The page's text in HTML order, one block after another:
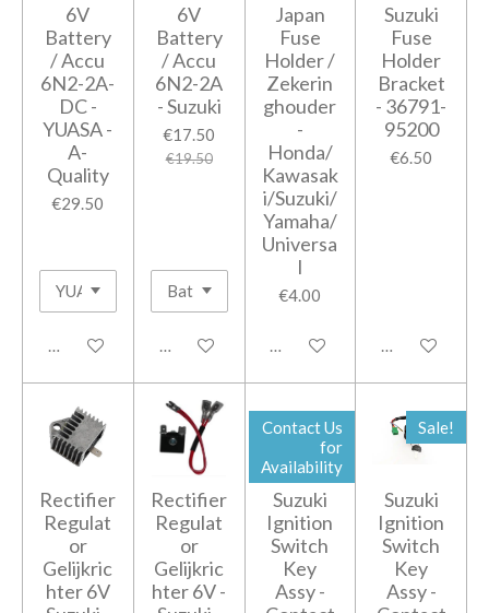
6V
Battery
/ Accu
6N2-2A-
DC -
YUASA -
A-
Quality
€29.50
Add to cart
6V
Battery
/ Accu
6N2-2A
- Suzuki
€17.50
€19.50
Add to cart
Japan
Fuse
Holder /
Zekerin
ghouder
-
Honda/
Kawasak
i/Suzuki/
Yamaha/
Universa
l
€4.00
Add to cart
Suzuki
Fuse
Holder
Bracket
- 36791-
95200
€6.50
Notify me
Rectifier
Regulat
or
Gelijkric
hter 6V
Rectifier
Regulat
or
Gelijkric
hter 6V -
Contact Us
for
Availability
Suzuki
Ignition
Switch
Key
Assy -
Sale!
Suzuki
Ignition
Switch
Key
Assy -